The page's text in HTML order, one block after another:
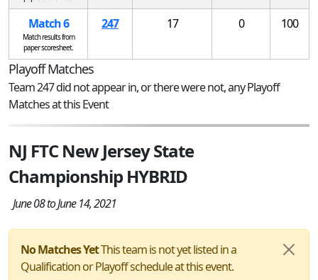
Match 6
Match results from
paper scoresheet.
247 17 0 100
Playoff Matches
Team 247 did not appear in, or there were not, any Playoff
Matches at this Event
NJ FTC New Jersey State
Championship HYBRID
June 08 to June 14, 2021
No Matches YetThis team is not yet listed in a
Qualification or Playoff schedule at this event.